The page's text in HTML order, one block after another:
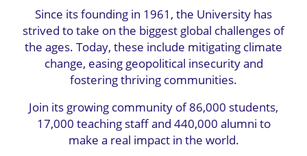
Since its founding in 1961, the University has
strived to take on the biggest global challenges of
the ages. Today, these include mitigating climate
change, easing geopolitical insecurity and
fostering thriving communities.
Join its growing community of 86,000 students,
17,000 teaching staff and 440,000 alumni to
make a real impact in the world.